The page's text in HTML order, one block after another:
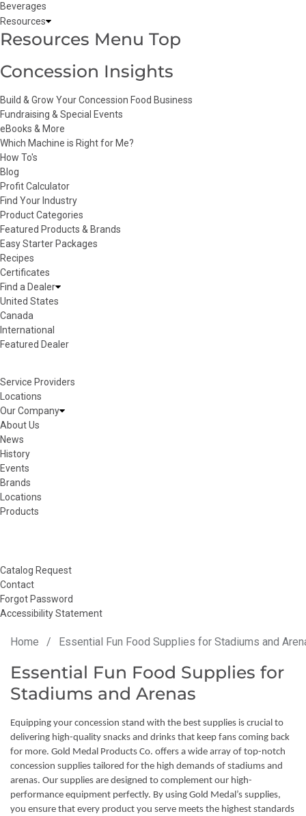
Beverages
Resources
Resources Menu Top
Concession Insights
Build & Grow Your Concession Food Business
Fundraising & Special Events
eBooks & More
Which Machine is Right for Me?
How To's
Blog
Profit Calculator
Find Your Industry
Product Categories
Featured Products & Brands
Easy Starter Packages
Recipes
Certificates
Find a Dealer
United States
Canada
International
Featured Dealer
Service Providers
Locations
Our Company
About Us
News
History
Events
Brands
Locations
Products
Catalog Request
Contact
Forgot Password
Accessibility Statement
Home / Essential Fun Food Supplies for Stadiums and
Essential Fun Food Supplies for
Stadiums and Arenas
Equipping your concession stand with the best supplies is crucial to
delivering high-quality snacks and drinks that keep fans coming back
for more. Gold Medal Products Co. offers a wide array of top-notch
concession supplies tailored for the high demands of stadiums and
arenas. Our supplies are designed to complement our high-
performance equipment perfectly. By using Gold Medal’s supplies,
you ensure that every product you serve meets the highest standards